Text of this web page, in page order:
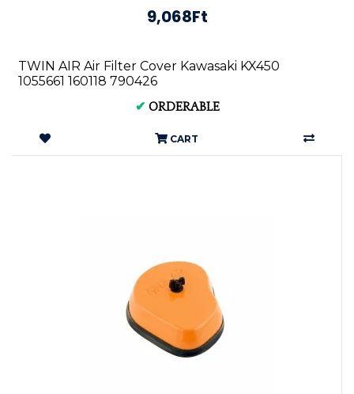
9,068Ft
TWIN AIR Air Filter Cover Kawasaki KX450
1055661 160118 790426
✔ ORDERABLE
CART